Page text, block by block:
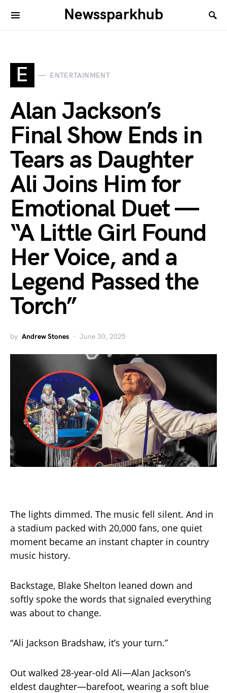
Newssparkhub
E ENTERTAINMENT
Alan Jackson’s
Final Show Ends in
Tears as Daughter
Ali Joins Him for
Emotional Duet —
“A Little Girl Found
Her Voice, and a
Legend Passed the
Torch”
by Andrew Stones June 30, 2025
The lights dimmed. The music fell silent. And in
a stadium packed with 20,000 fans, one quiet
moment became an instant chapter in country
music history.
Backstage, Blake Shelton leaned down and
softly spoke the words that signaled everything
was about to change.
“Ali Jackson Bradshaw, it’s your turn.”
Out walked 28-year-old Ali—Alan Jackson’s
eldest daughter—barefoot, wearing a soft blue